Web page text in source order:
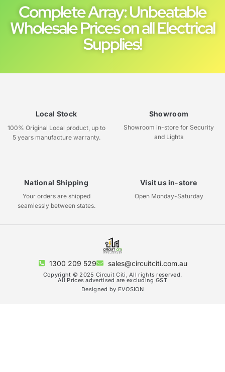
Complete Array: Unbeatable
Wholesale Prices on all Electrical
Supplies!
Local Stock
100% Original Local product, up to
5 years manufacture warranty.
Showroom
Showroom in-store for Security
and Lights
National Shipping
Your orders are shipped
seamlessly between states.
Visit us in-store
Open Monday-Saturday
1300 209 529 sales@circuitciti.com.au
Copyright © 2025 Circuit Citi, All rights reserved.
All Prices advertised are excluding GST
Designed by EVOSION